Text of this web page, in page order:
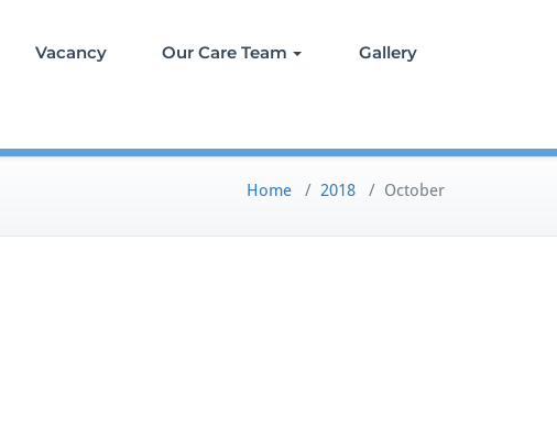
Vacancy Our Care Team Gallery
Home / 2018 / October